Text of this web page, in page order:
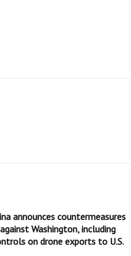
announces countermeasures
against Washington, including
on drone exports to U.S.